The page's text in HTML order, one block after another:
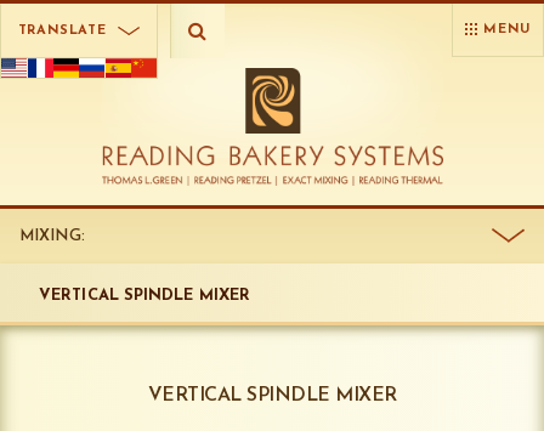
TRANSLATE MENU
MIXING:
VERTICAL SPINDLE MIXER
VERTICAL SPINDLE MIXER